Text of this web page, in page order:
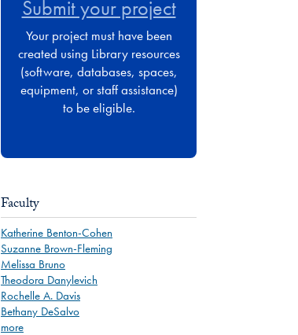
Submit your project
Your project must have been
created using Library resources
(software, databases, spaces,
equipment, or staff assistance)
to be eligible.
Faculty
Katherine Benton-Cohen
Suzanne Brown-Fleming
Melissa Bruno
Theodora Danylevich
Rochelle A. Davis
Bethany DeSalvo
more